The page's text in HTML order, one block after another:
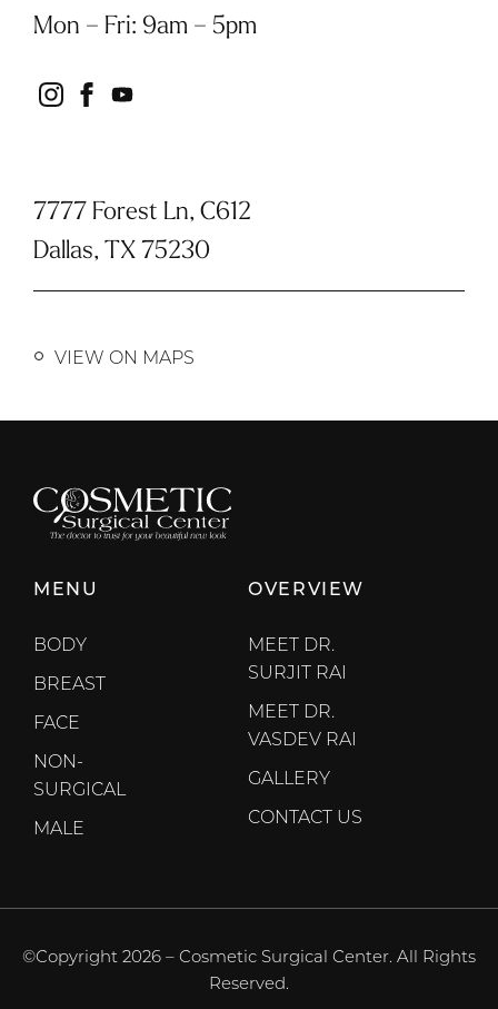
Mon – Fri: 9am – 5pm
instagram
facebook
youtube
7777 Forest Ln, C612
Dallas, TX 75230
VIEW ON MAPS
MENU
BODY
BREAST
FACE
NON-
SURGICAL
MALE
OVERVIEW
MEET DR.
SURJIT RAI
MEET DR.
VASDEV RAI
GALLERY
CONTACT US
©Copyright 2026 – Cosmetic Surgical Center. All Rights
Reserved.